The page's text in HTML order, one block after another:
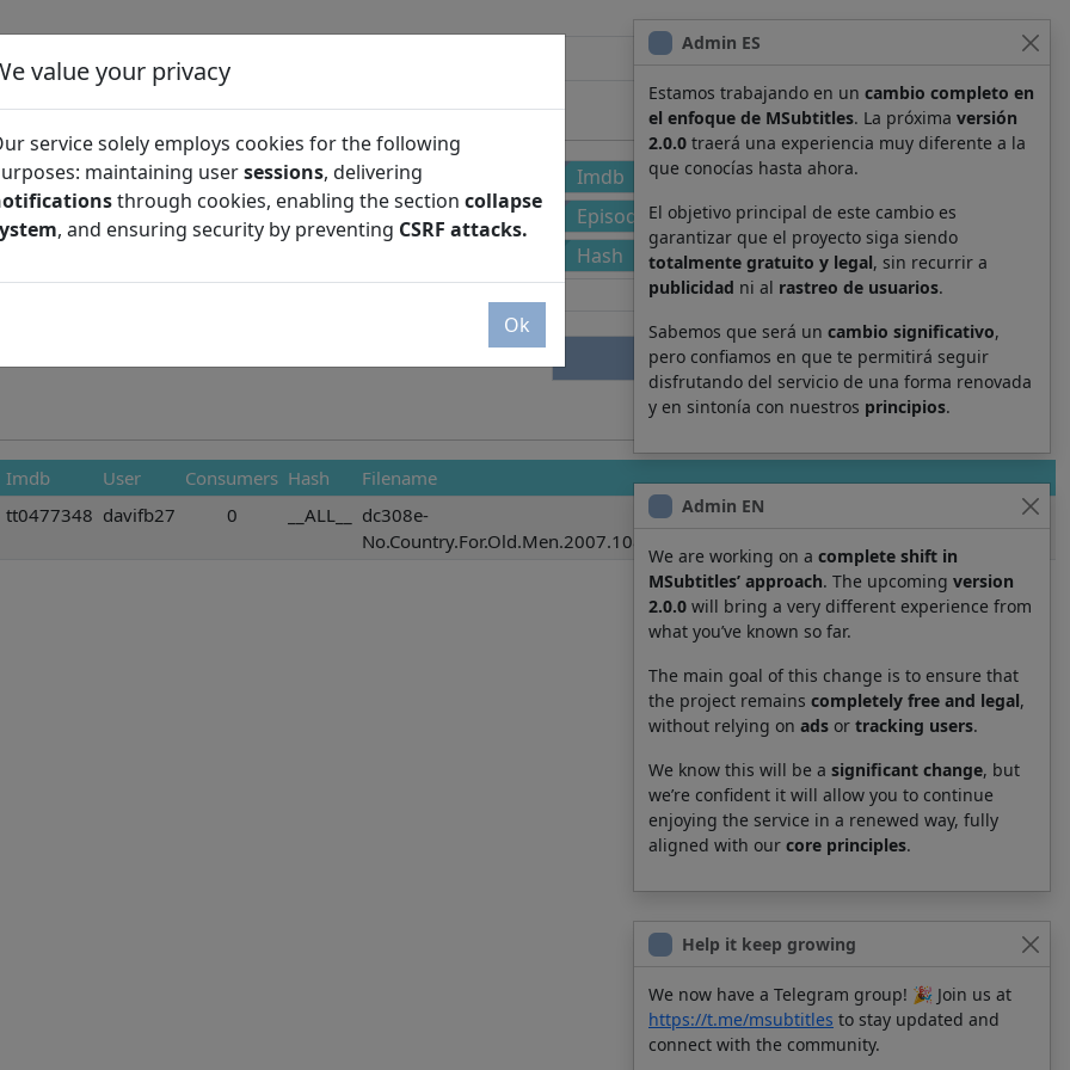
Admin ES
Estamos trabajando en un cambio completo en
el enfoque de MSubtitles. La próxima versión
2.0.0 traerá una experiencia muy diferente a la
que conocías hasta ahora.
El objetivo principal de este cambio es
garantizar que el proyecto siga siendo
totalmente gratuito y legal, sin recurrir a
publicidad ni al rastreo de usuarios.
Sabemos que será un cambio significativo,
pero confiamos en que te permitirá seguir
disfrutando del servicio de una forma renovada
y en sintonía con nuestros principios.
Admin EN
We are working on a complete shift in
MSubtitles’ approach. The upcoming version
2.0.0 will bring a very different experience from
what you’ve known so far.
The main goal of this change is to ensure that
the project remains completely free and legal,
without relying on ads or tracking users.
We know this will be a significant change, but
we’re confident it will allow you to continue
enjoying the service in a renewed way, fully
aligned with our core principles.
Help it keep growing
We now have a Telegram group! 🎉 Join us at
https://t.me/msubtitles to stay updated and
connect with the community.
Imdb
Season
Episode
Hash
Imdb User Consumers Hash
Filename
tt0477348 davifb27 0 __ALL__
dc308e-
No.Country.For.Old.Men.2007.1080p.BrRip.x264.YIFY.pob.srt
value your privacy
service solely employs cookies for the following
maintaining usersessions, delivering
through cookies, enabling the section collapse
, and ensuring security by preventing CSRF attacks.
Ok